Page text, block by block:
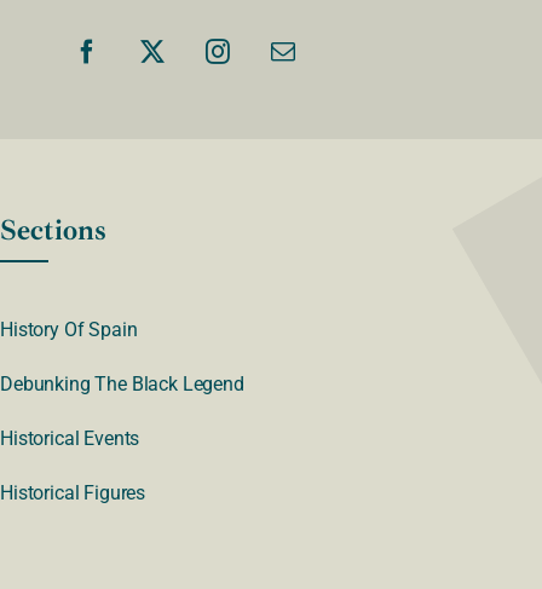
Sections
History Of Spain
Debunking The Black Legend
Historical Events
Historical Figures